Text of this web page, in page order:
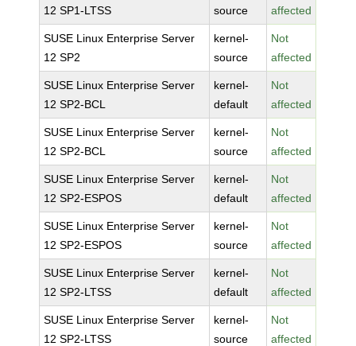
12 SP1-LTSS
source
affected
SUSE Linux Enterprise Server
12 SP2
kernel-
source
Not
affected
SUSE Linux Enterprise Server
12 SP2-BCL
kernel-
default
Not
affected
SUSE Linux Enterprise Server
12 SP2-BCL
kernel-
source
Not
affected
SUSE Linux Enterprise Server
12 SP2-ESPOS
kernel-
default
Not
affected
SUSE Linux Enterprise Server
12 SP2-ESPOS
kernel-
source
Not
affected
SUSE Linux Enterprise Server
12 SP2-LTSS
kernel-
default
Not
affected
SUSE Linux Enterprise Server
12 SP2-LTSS
kernel-
source
Not
affected